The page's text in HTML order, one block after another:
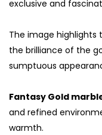
exclusive and
The image highlights
the brilliance of the
sumptuous
Fantasy Gold
and refined
warmth.